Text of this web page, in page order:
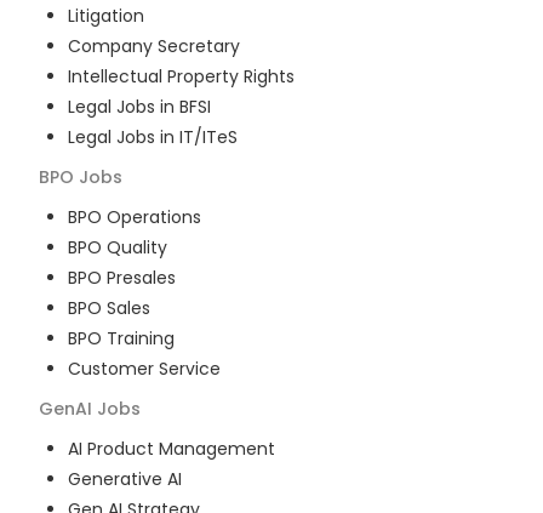
Litigation
Company Secretary
Intellectual Property Rights
Legal Jobs in BFSI
Legal Jobs in IT/ITeS
BPO Jobs
BPO Operations
BPO Quality
BPO Presales
BPO Sales
BPO Training
Customer Service
GenAI Jobs
AI Product Management
Generative AI